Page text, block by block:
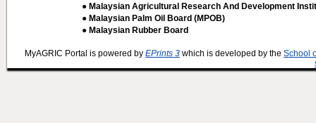
● Malaysian Agricultural Research And Development
● Malaysian Palm Oil Board (MPOB)
● Malaysian Rubber Board
MyAGRIC Portal is powered by EPrints 3 which is developed by the School